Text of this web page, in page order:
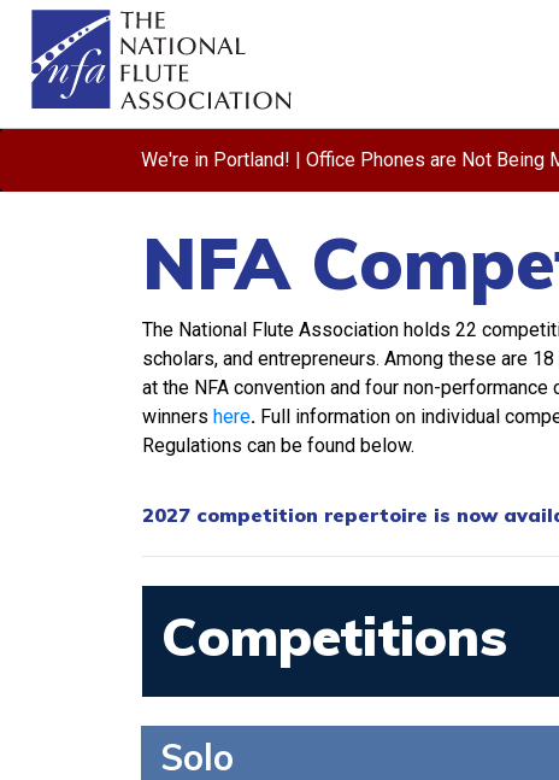
We're in Portland! | Office Phones are Not Being
NFA
The National Flute Association holds 22
scholars, and entrepreneurs. Among these are
at the NFA convention and four non-
winners here. Full information on individual
Regulations can be found below.
2027 competition repertoire is now
Competitions
Solo